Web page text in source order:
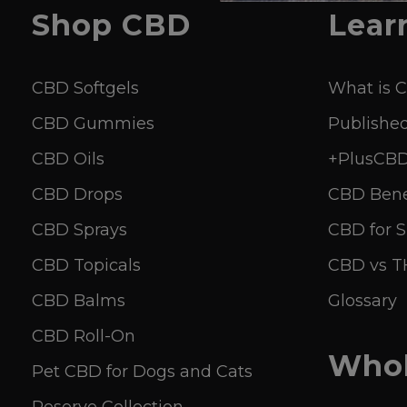
Shop CBD
CBD Softgels
CBD Gummies
CBD Oils
CBD Drops
CBD Sprays
CBD Topicals
CBD Balms
CBD Roll-On
Pet CBD for Dogs and Cats
What is
CBD
CBD for
CBD vs
Glossary